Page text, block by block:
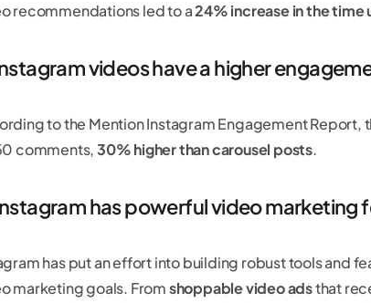
recommendations led to a24% increase in the time
videos have a higher
to the Mention Instagram Engagement Report,
comments,30% higher than carousel posts.
has powerful video marketing
has put an effort into building robust tools and
marketing goals. Fromshoppable video adsthat